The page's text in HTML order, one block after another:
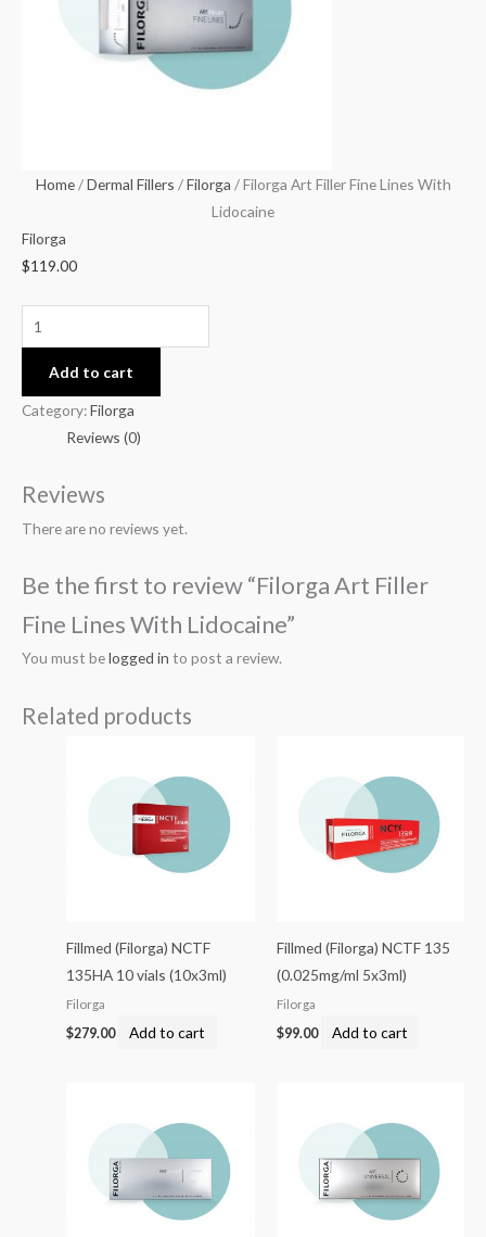
Home/Dermal Fillers /Filorga / Filorga Art Filler Fine Lines With
Lidocaine
Filorga
$119.00
Add to cart
Category:Filorga
Reviews (0)
Reviews
There are no reviews yet.
Be the first to review “Filorga Art Filler
Fine Lines With Lidocaine”
You must belogged in to post a review.
Related products
Fillmed (Filorga) NCTF
135HA 10 vials (10x3ml)
Filorga
$279.00 Add to cart
Fillmed (Filorga) NCTF 135
(0.025mg/ml 5x3ml)
Filorga
$99.00 Add to cart